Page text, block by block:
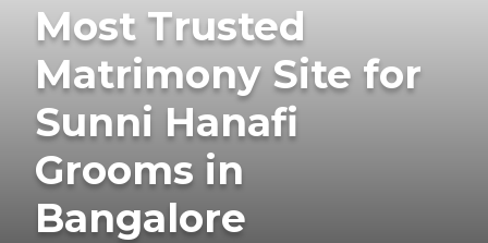
Most Trusted
Matrimony Site for
Sunni Hanafi
Grooms in
Bangalore